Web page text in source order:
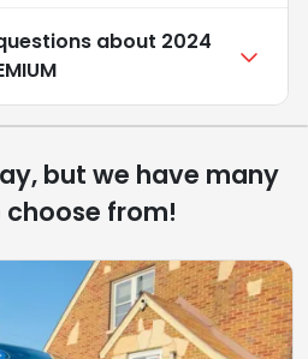
about 2024
but we have many
from!